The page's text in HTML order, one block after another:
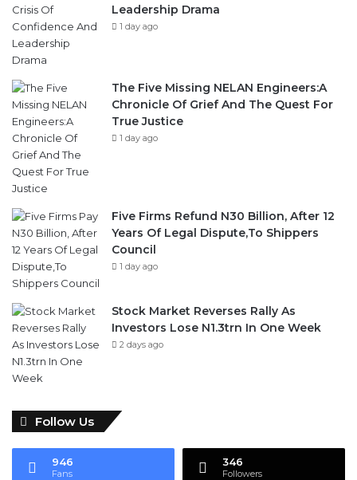
Leadership Drama
1 day ago
The Five Missing NELAN Engineers:A
Chronicle Of Grief And The Quest For
True Justice
1 day ago
Five Firms Refund N30 Billion, After 12
Years Of Legal Dispute,To Shippers
Council
1 day ago
Stock Market Reverses Rally As
Investors Lose N1.3trn In One Week
2 days ago
Follow Us
946
Fans
346
Followers